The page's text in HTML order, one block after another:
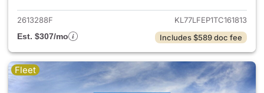
2613288F
KL77LFEP1TC161813
Est. $307/mo
Includes $589 doc fee
Fleet